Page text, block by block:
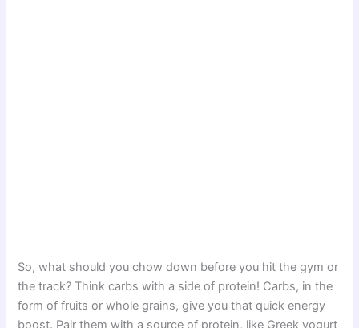
So, what should you chow down before you hit the gym or
the track? Think carbs with a side of protein! Carbs, in the
form of fruits or whole grains, give you that quick energy
boost. Pair them with a source of protein, like Greek yogurt